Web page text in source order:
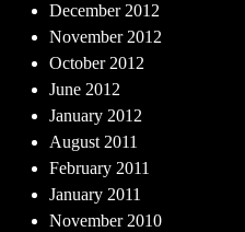
December 2012
November 2012
October 2012
June 2012
January 2012
August 2011
February 2011
January 2011
November 2010